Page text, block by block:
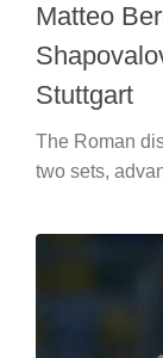
Matteo
Stuttgart
The Roman
two sets,